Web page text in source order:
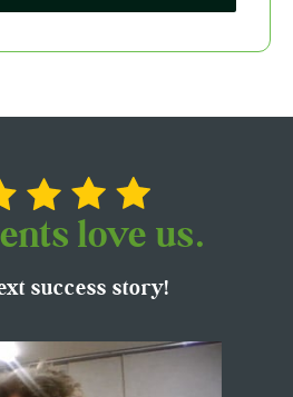
love us.
success story!